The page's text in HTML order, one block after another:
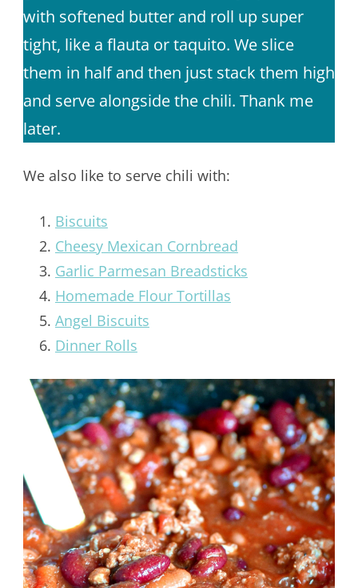
with softened butter and roll up super
tight, like a flauta or taquito. We slice
them in half and then just stack them high
and serve alongside the chili. Thank me
later.
We also like to serve chili with:
Biscuits
Cheesy Mexican Cornbread
Garlic Parmesan Breadsticks
Homemade Flour Tortillas
Angel Biscuits
Dinner Rolls